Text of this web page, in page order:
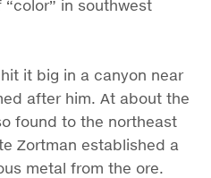
in southwest
it big in a canyon near
after him. At about the
found to the northeast
Zortman established a
metal from the ore.